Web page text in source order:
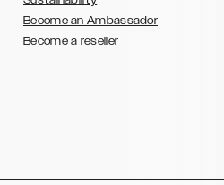
Become an Ambassador
Become a reseller